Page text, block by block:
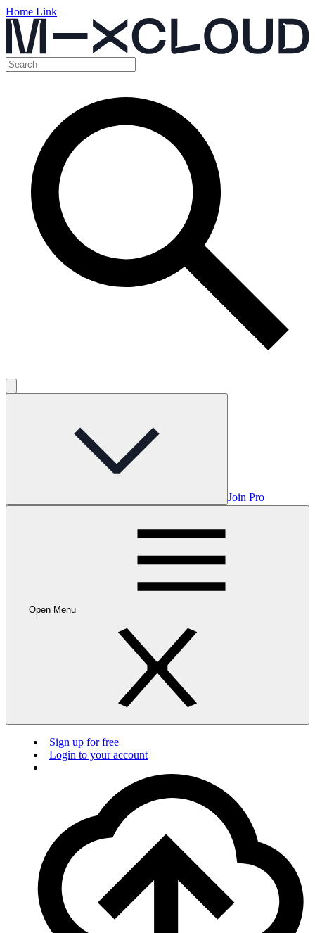
Home Link
Join Pro
Open Menu
Sign up for free
Login to your account